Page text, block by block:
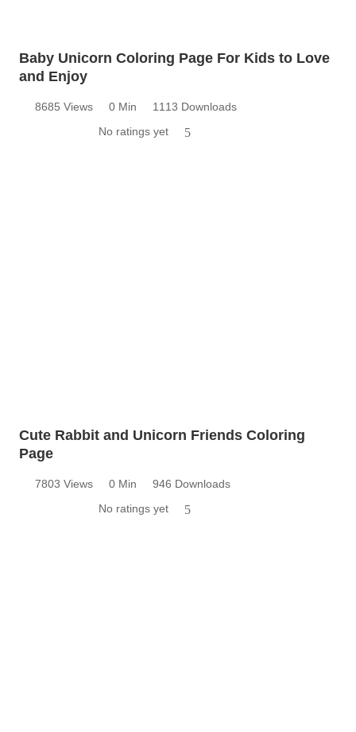
Baby Unicorn Coloring Page For Kids to Love
and Enjoy
8685 Views 0 Min
1113 Downloads
No ratings yet
5
Cute Rabbit and Unicorn Friends Coloring
Page
7803 Views 0 Min
946 Downloads
No ratings yet
5